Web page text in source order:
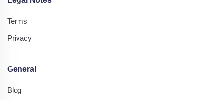
Terms
Privacy
General
Blog